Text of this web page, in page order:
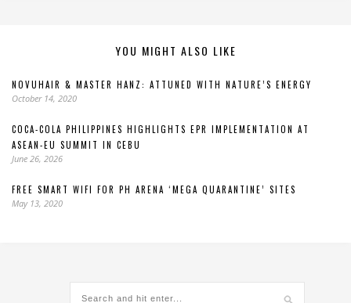
YOU MIGHT ALSO LIKE
NOVUHAIR & MASTER HANZ: ATTUNED WITH NATURE’S ENERGY
October 14, 2020
COCA-COLA PHILIPPINES HIGHLIGHTS EPR IMPLEMENTATION AT
ASEAN-EU SUMMIT IN CEBU
June 26, 2026
FREE SMART WIFI FOR PH ARENA ‘MEGA QUARANTINE’ SITES
May 13, 2020